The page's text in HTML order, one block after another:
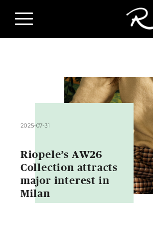
2025-07-31
Riopele’s AW26
Collection attracts
major interest in
Milan